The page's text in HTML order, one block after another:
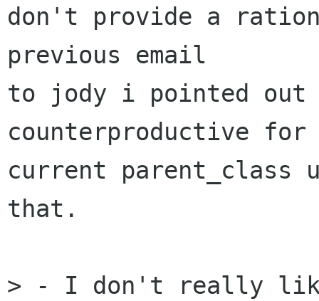
don't provide a
previous email
to jody i pointed
counterproductive for
current parent_class
that.
> - I don't really like